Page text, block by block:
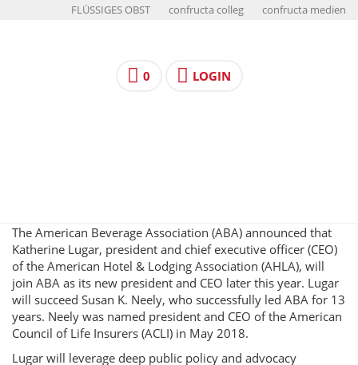
FLÜSSIGES OBST confructa colleg confructa medien
0 LOGIN
The American Beverage Association (ABA) announced that
Katherine Lugar, president and chief executive officer (CEO)
of the American Hotel & Lodging Association (AHLA), will
join ABA as its new president and CEO later this year. Lugar
will succeed Susan K. Neely, who successfully led ABA for 13
years. Neely was named president and CEO of the American
Council of Life Insurers (ACLI) in May 2018.
Lugar will leverage deep public policy and advocacy